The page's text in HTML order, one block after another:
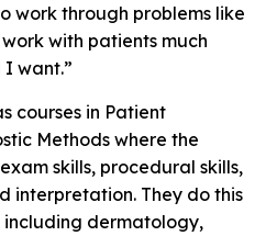
work through problems like
with patients much
want.”
courses in Patient
Methods where the
skills, procedural skills,
interpretation. They do this
dermatology,